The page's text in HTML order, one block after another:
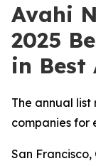
Avahi
2025
in
The annual
companies for
San Francisco,